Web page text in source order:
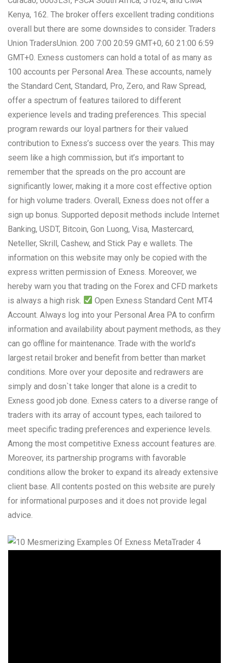
Kenya, 162. The broker offers excellent trading conditions
overall but there are some downsides to consider. Traders
Union TradersUnion. 200 7:00 20:59 GMT+0, 60 21:00 6:59
GMT+0. Exness customers can hold a total of as many as
100 accounts per Personal Area. These accounts, namely
the Standard Cent, Standard, Pro, Zero, and Raw Spread,
offer a spectrum of features tailored to different
experience levels and trading preferences. This special
program rewards our loyal partners for their valued
contribution to Exness’s success over the years. This may
seem like a high commission, but it’s important to
remember that the spreads on the pro account are
significantly lower, making it a more cost effective option
for high volume traders. Overall, Exness does not offer a
sign up bonus. Supported deposit methods include Internet
Banking, USDT, Bitcoin, Gon Luong, Visa, Mastercard,
Neteller, Skrill, Cashew, and Stick Pay e wallets. The
information on this website may only be copied with the
express written permission of Exness. Moreover, we
hereby warn you that trading on the Forex and CFD markets
is always a high risk.
Open Exness Standard Cent MT4
Account. Always log into your Personal Area PA to confirm
information and availability about payment methods, as they
can go offline for maintenance. Trade with the world’s
largest retail broker and benefit from better than market
conditions. More over your deposite and redrawers are
simply and dosn`t take longer that alone is a credit to
Exness good job done. Exness caters to a diverse range of
traders with its array of account types, each tailored to
meet specific trading preferences and experience levels.
Among the most competitive Exness account features are.
Moreover, its partnership programs with favorable
conditions allow the broker to expand its already extensive
client base. All contents posted on this website are purely
for informational purposes and it does not provide legal
advice.